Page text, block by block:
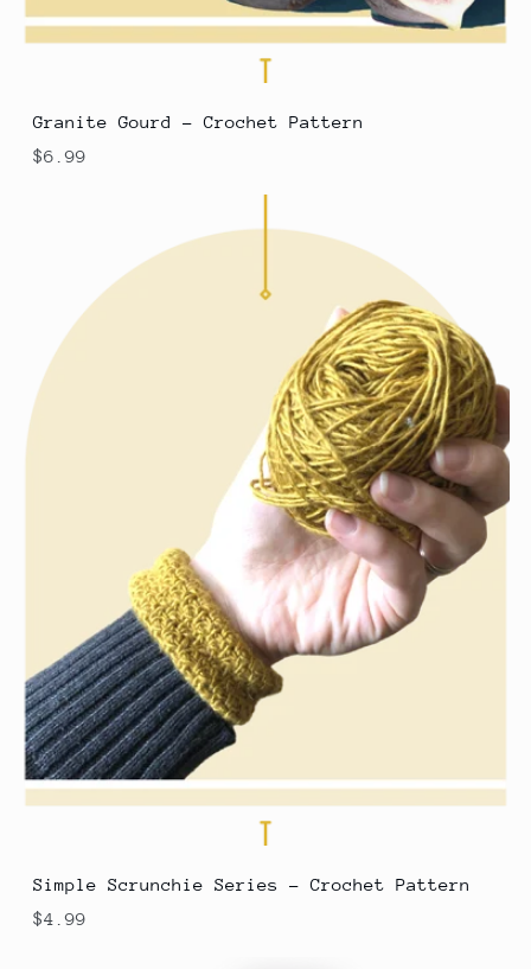
Granite Gourd - Crochet Pattern
$6.99
Simple Scrunchie Series - Crochet Pattern
$4.99